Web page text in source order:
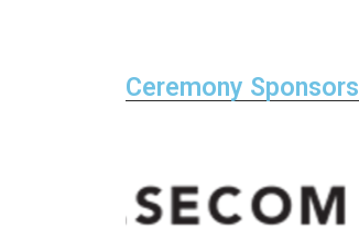
Ceremony Sponsors